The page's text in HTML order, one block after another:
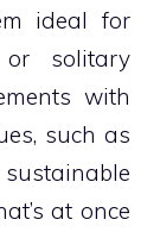
ideal for
or solitary
with
such as
at once